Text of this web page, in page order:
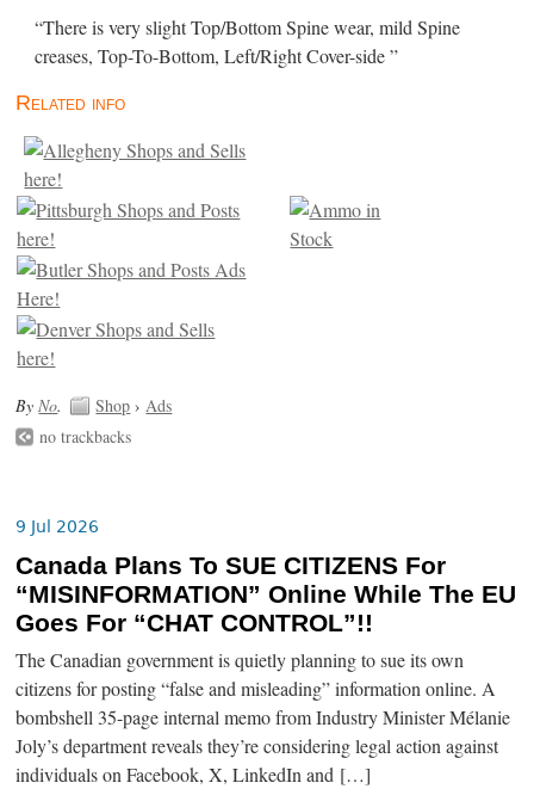
“There is very slight Top/Bottom Spine wear, mild Spine
creases, Top-To-Bottom, Left/Right Cover-side ”
Related info
ByNo. Shop ›Ads
no trackbacks
9 Jul 2026
Canada Plans To SUE CITIZENS For
“MISINFORMATION” Online While The EU
Goes For “CHAT CONTROL”!!
The Canadian government is quietly planning to sue its own
citizens for posting “false and misleading” information online. A
bombshell 35-page internal memo from Industry Minister Mélanie
Joly’s department reveals they’re considering legal action against
individuals on Facebook, X, LinkedIn and […]